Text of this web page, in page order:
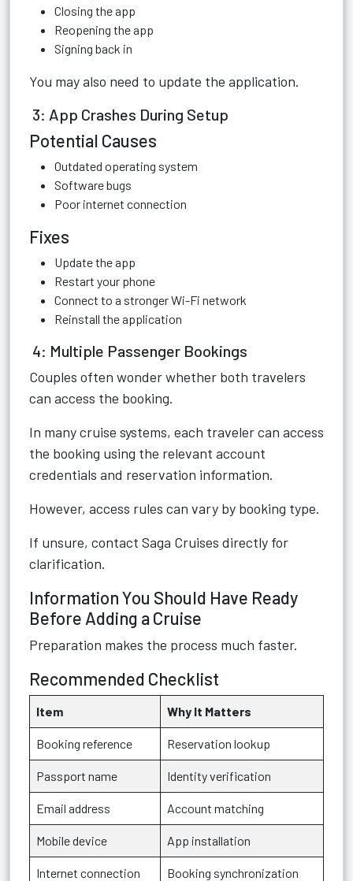
Closing the app
Reopening the app
Signing back in
You may also need to update the application.
3: App Crashes During Setup
Potential Causes
Outdated operating system
Software bugs
Poor internet connection
Fixes
Update the app
Restart your phone
Connect to a stronger Wi-Fi network
Reinstall the application
4: Multiple Passenger Bookings
Couples often wonder whether both travelers
can access the booking.
In many cruise systems, each traveler can access
the booking using the relevant account
credentials and reservation information.
However, access rules can vary by booking type.
If unsure, contact Saga Cruises directly for
clarification.
Information You Should Have Ready
Before Adding a Cruise
Preparation makes the process much faster.
Recommended Checklist
Item Why It Matters
Booking reference Reservation lookup
Passport name Identity verification
Email address Account matching
Mobile device App installation
Internet connection Booking synchronization